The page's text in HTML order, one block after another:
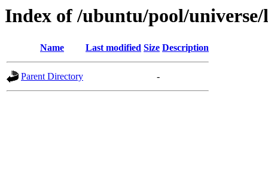
Index of /ubuntu/pool/
Name Last modified Size Description
Parent Directory -